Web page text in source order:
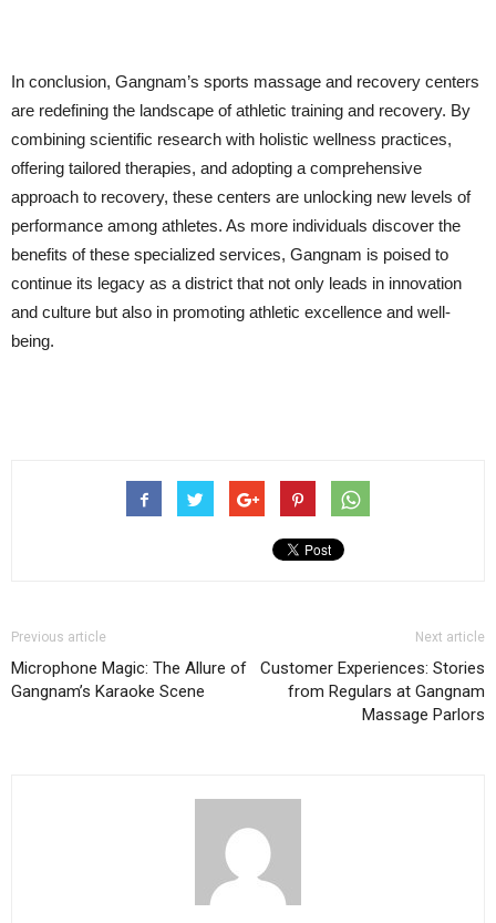
In conclusion, Gangnam’s sports massage and recovery centers
are redefining the landscape of athletic training and recovery. By
combining scientific research with holistic wellness practices,
offering tailored therapies, and adopting a comprehensive
approach to recovery, these centers are unlocking new levels of
performance among athletes. As more individuals discover the
benefits of these specialized services, Gangnam is poised to
continue its legacy as a district that not only leads in innovation
and culture but also in promoting athletic excellence and well-
being.
Previous article
Microphone Magic: The Allure of
Gangnam’s Karaoke Scene
Next article
Customer Experiences: Stories
from Regulars at Gangnam
Massage Parlors